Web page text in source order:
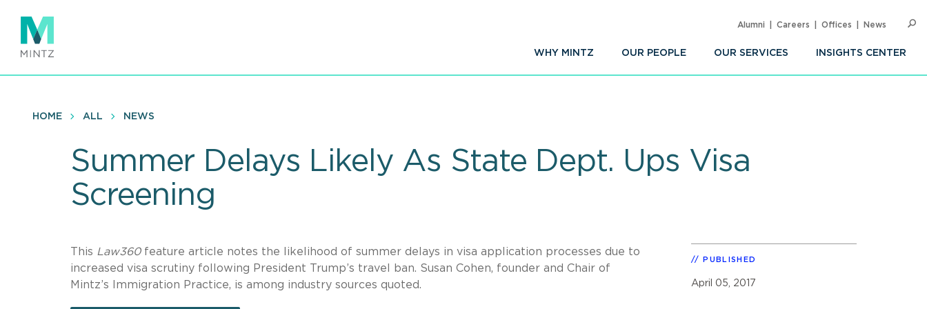
main
content
WHY MINTZ OUR PEOPLE OUR SERVICES INSIGHTS CENTER
Alumni Careers Offices News
HOME ALL NEWS
Summer Delays Likely As State Dept. Ups Visa
Screening
This Law360 feature article notes the likelihood of summer delays in visa application processes due to
increased visa scrutiny following President Trump’s travel ban. Susan Cohen, founder and Chair of
Mintz’s Immigration Practice, is among industry sources quoted.
PUBLISHED
April 05, 2017